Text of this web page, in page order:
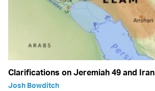
Clarifications on Jeremiah 49 and Iran
Josh Bowditch